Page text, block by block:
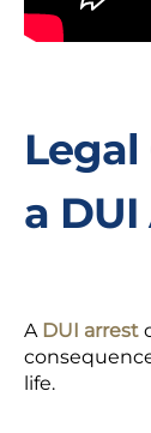
a
A DUI arrest
life.